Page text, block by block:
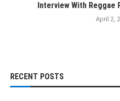
Interview With Reggae
April 2,
RECENT POSTS